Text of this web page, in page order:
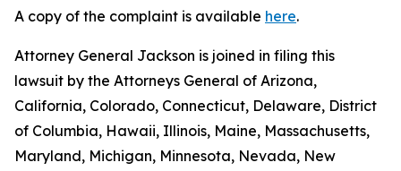
A copy of the complaint is available here.
Attorney General Jackson is joined in filing this
lawsuit by the Attorneys General of Arizona,
California, Colorado, Connecticut, Delaware, District
of Columbia, Hawaii, Illinois, Maine, Massachusetts,
Maryland, Michigan, Minnesota, Nevada, New